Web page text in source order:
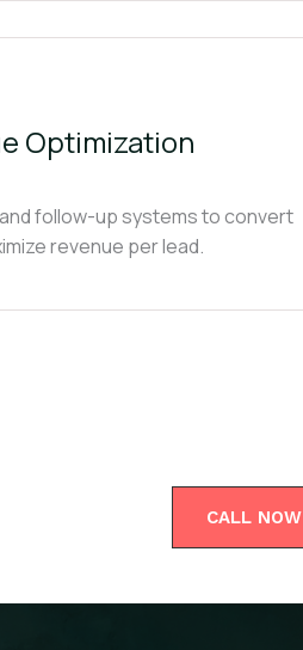
Optimization
follow-up systems to convert
revenue per lead.
CALL NOW